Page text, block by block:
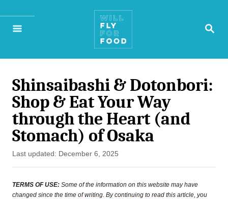
S
R
H
Shinsaibashi & Dotonbori:
Shop & Eat Your Way
through the Heart (and
Stomach) of Osaka
P
o
s
t
Last updated: December 6, 2025
TERMS OF USE: Some of the information on this website may have
changed since the time of writing. By continuing to read this article, you